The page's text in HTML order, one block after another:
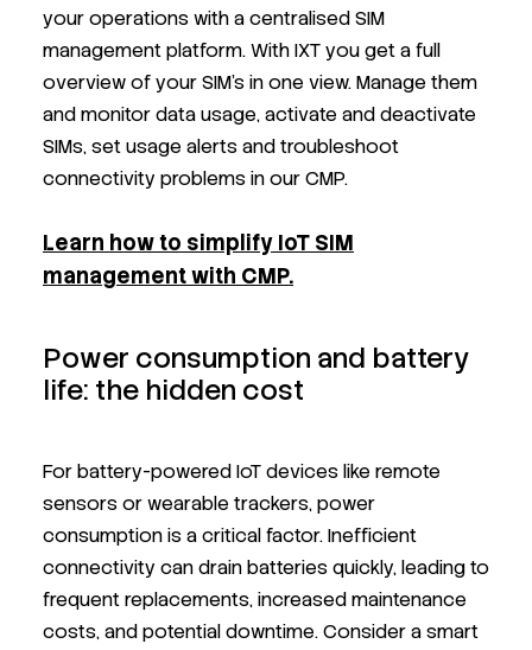
your operations with a centralised SIM
management platform. With IXT you get a full
overview of your SIM’s in one view. Manage them
and monitor data usage, activate and deactivate
SIMs, set usage alerts and troubleshoot
connectivity problems in our CMP.
Learn how to simplify IoT SIM
management with CMP.
Power consumption and battery
life: the hidden cost
For battery-powered IoT devices like remote
sensors or wearable trackers, power
consumption is a critical factor. Inefficient
connectivity can drain batteries quickly, leading to
frequent replacements, increased maintenance
costs, and potential downtime. Consider a smart